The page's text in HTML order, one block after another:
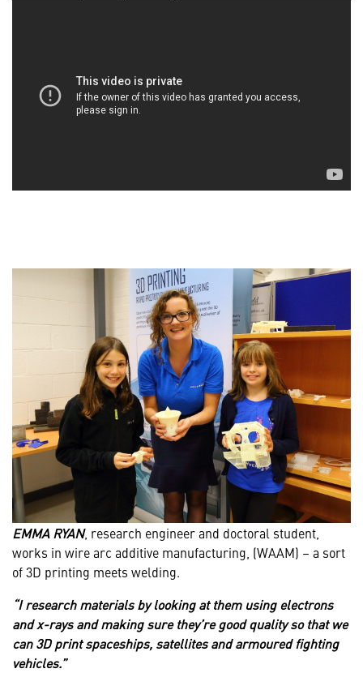
EMMA RYAN, research engineer and doctoral student,
works in wire arc additive manufacturing, (WAAM) – a sort
of 3D printing meets welding.
“I research materials by looking at them using electrons
and x-rays and making sure they’re good quality so that we
can 3D print spaceships, satellites and armoured fighting
vehicles.”